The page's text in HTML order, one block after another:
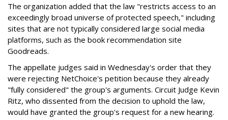
The organization added that the law "restricts access to an
exceedingly broad universe of protected speech," including
sites that are not typically considered large social media
platforms, such as the book recommendation site
Goodreads.
The appellate judges said in Wednesday's order that they
were rejecting NetChoice's petition because they already
"fully considered" the group's arguments. Circuit Judge Kevin
Ritz, who dissented from the decision to uphold the law,
would have granted the group's request for a new hearing.